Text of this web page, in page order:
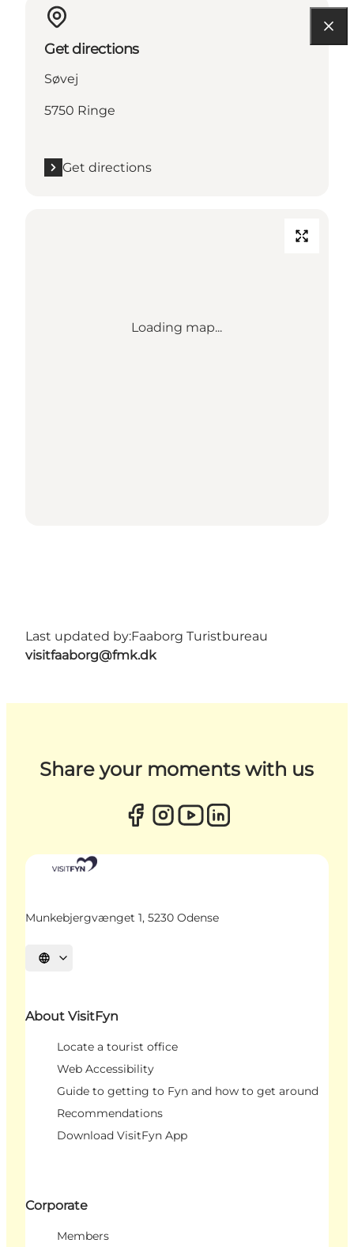
Get directions
Søvej
5750 Ringe
Get directions
Loading map...
Last updated by:Faaborg Turistbureau
visitfaaborg@fmk.dk
Share your moments with us
Munkebjergvænget 1, 5230 Odense
Select language
About VisitFyn
Locate a tourist office
Web Accessibility
Guide to getting to Fyn and how to get around
Recommendations
Download VisitFyn App
Corporate
Members